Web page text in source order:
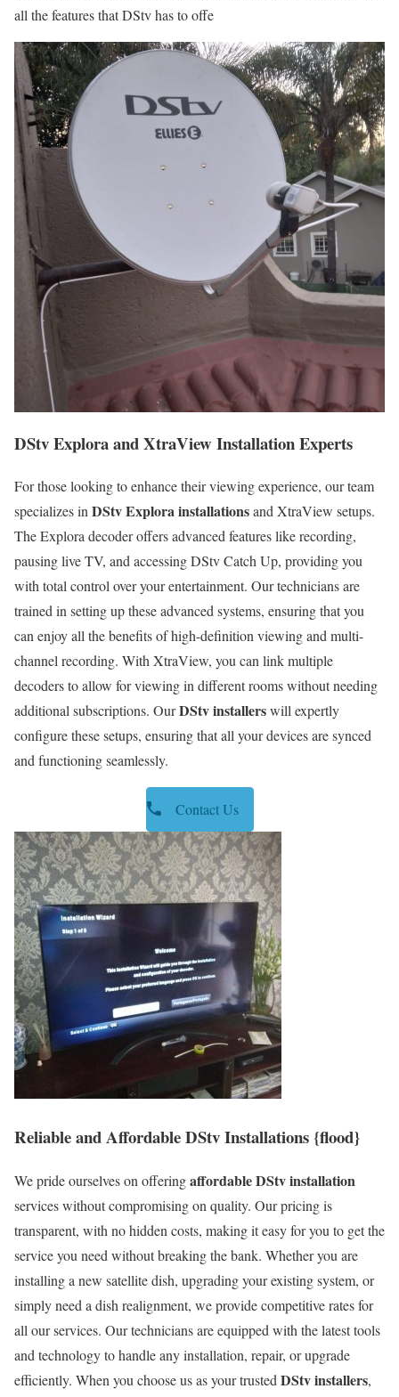
all the features that DStv has to offe
DStv Explora and XtraView Installation Experts
For those looking to enhance their viewing experience, our team
specializes inDStv Explora installationsand XtraView setups.
The Explora decoder offers advanced features like recording,
pausing live TV, and accessing DStv Catch Up, providing you
with total control over your entertainment. Our technicians are
trained in setting up these advanced systems, ensuring that you
can enjoy all the benefits of high-definition viewing and multi-
channel recording. With XtraView, you can link multiple
decoders to allow for viewing in different rooms without needing
additional subscriptions. OurDStv installerswill expertly
configure these setups, ensuring that all your devices are synced
and functioning seamlessly.
Contact Us
Reliable and Affordable DStv Installations {flood}
We pride ourselves on offeringaffordable DStv installation
services without compromising on quality. Our pricing is
transparent, with no hidden costs, making it easy for you to get the
service you need without breaking the bank. Whether you are
installing a new satellite dish, upgrading your existing system, or
simply need a dish realignment, we provide competitive rates for
all our services. Our technicians are equipped with the latest tools
and technology to handle any installation, repair, or upgrade
efficiently. When you choose us as your trusted DStv installers,